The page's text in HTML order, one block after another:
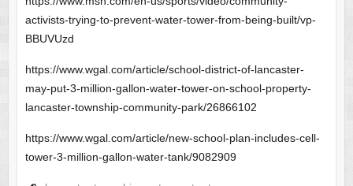
activists-trying-to-prevent-water-tower-from-being-built/vp-
BBUVUzd
https://www.wgal.com/article/school-district-of-lancaster-
may-put-3-million-gallon-water-tower-on-school-property-
lancaster-township-community-park/26866102
https://www.wgal.com/article/new-school-plan-includes-cell-
tower-3-million-gallon-water-tank/9082909